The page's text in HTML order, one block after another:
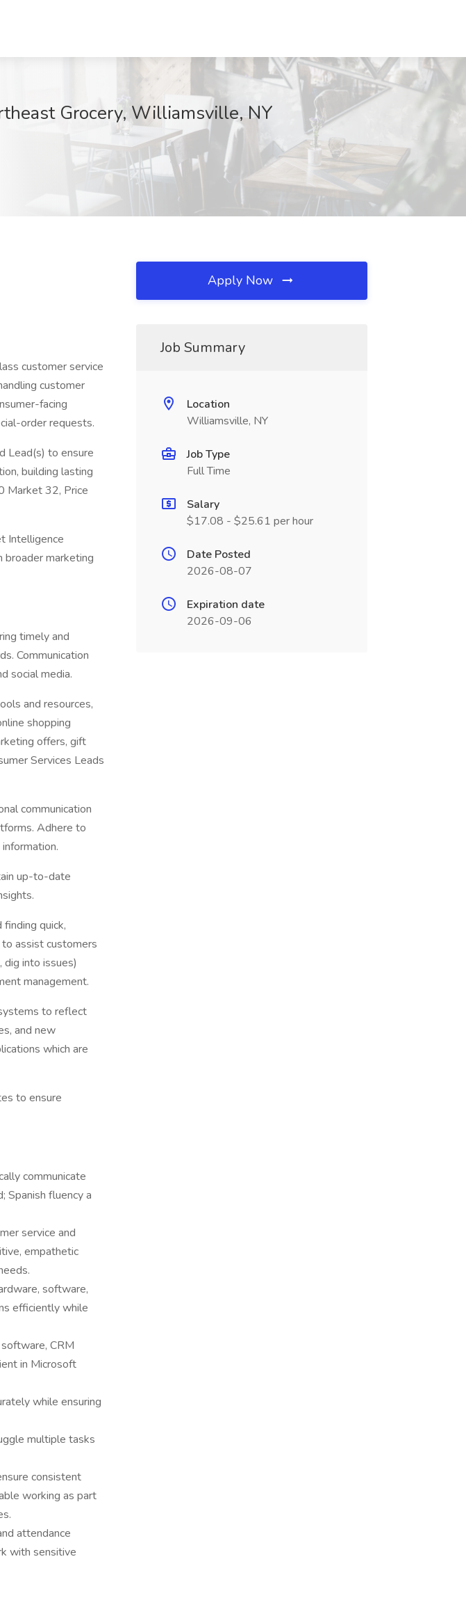
Grocery, Williamsville, NY
customer service
customer
facing
order requests.
Lead(s) to ensure
building lasting
Market 32, Price
Intelligence
broader marketing
timely and
Communication
social media.
and resources,
shopping
offers, gift
Services Leads
communication
Adhere to
up-to-date
quick,
assist customers
into issues)
management.
to reflect
and new
which are
to ensure
communicate
Spanish fluency a
service and
empathetic
software,
efficiently while
CRM
in Microsoft
while ensuring
multiple tasks
consistent
working as part
attendance
with sensitive
Apply Now
Job Summary
Location
Williamsville, NY
Job Type
Full Time
Salary
$17.08 - $25.61 per hour
Date Posted
2026-08-07
Expiration date
2026-09-06